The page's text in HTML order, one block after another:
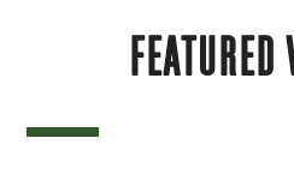
FEATURED